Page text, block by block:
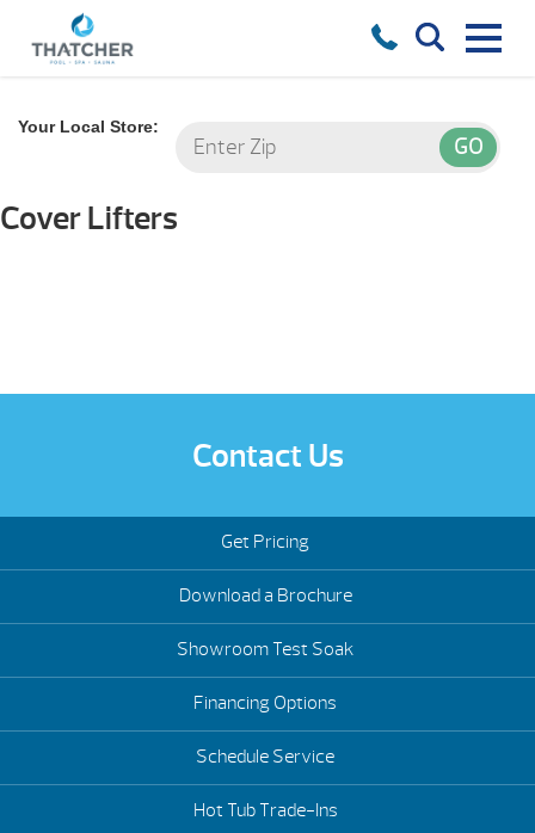
Your Local Store:
Cover Lifters
Contact Us
Get Pricing
Download a Brochure
Showroom Test Soak
Financing Options
Schedule Service
Hot Tub Trade-Ins